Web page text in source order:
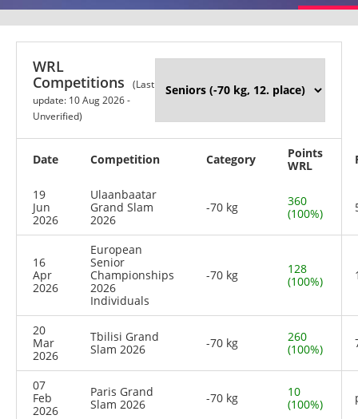
WRL
Competitions
(Last
update: 10 Aug 2026 -
Unverified)
Date Competition Category
Points
WRL
19
Jun
2026
Ulaanbaatar
Grand Slam
2026
-70 kg
360
(100%)
16
Apr
2026
European
Senior
Championships
2026
Individuals
-70 kg
128
(100%)
20
Mar
2026
Tbilisi Grand
Slam 2026
-70 kg
260
(100%)
07
Feb
2026
Paris Grand
Slam 2026
-70 kg
10
(100%)